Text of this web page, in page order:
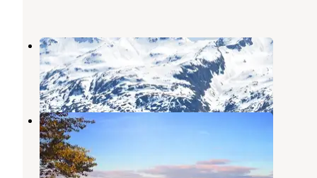
Tutka 1
Halibut Cove
Alaska
1 Review
6 Photos
Homer Spit Campground
Homer
228 Photos